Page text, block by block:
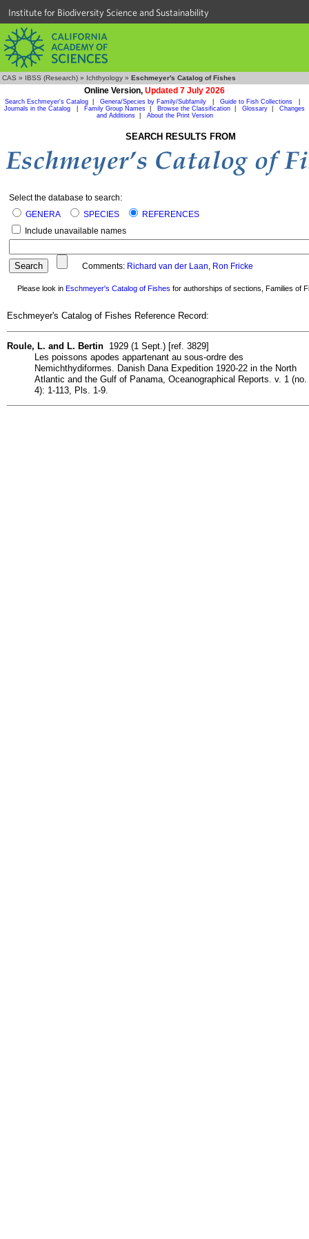
Institute for Biodiversity Science and Sustainability
CAS » IBSS (Research) » Ichthyology » Eschmeyer's Catalog of Fishes
Online Version, Updated 7 July 2026
Search Eschmeyer's Catalog Genera/Species by Family/Subfamily Guide to Fish Collections
Journals in the Catalog
Family Group Names Browse the Classification Glossary
Changes
and Additions| About the Print Version
SEARCH RESULTS FROM
Select the database to search:
GENERA
SPECIES
REFERENCES
Include unavailable names
Comments: Richard van der Laan, Ron Fricke
Please look in Eschmeyer's Catalog of Fishes for authorships of sections, Families of
Eschmeyer's Catalog of Fishes Reference Record:
Roule, L. and L. Bertin 1929 (1 Sept.) [ref. 3829]
Les poissons apodes appartenant au sous-ordre des
Nemichthydiformes. Danish Dana Expedition 1920-22 in the North
Atlantic and the Gulf of Panama, Oceanographical Reports. v. 1 (no.
4): 1-113, Pls. 1-9.